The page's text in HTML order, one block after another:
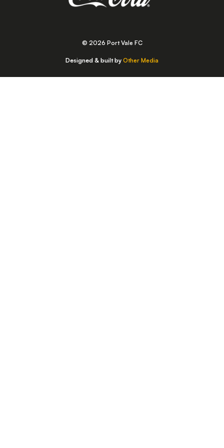
© 2026 Port Vale FC
Designed & built by Other Media